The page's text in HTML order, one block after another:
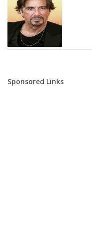
Sponsored Links